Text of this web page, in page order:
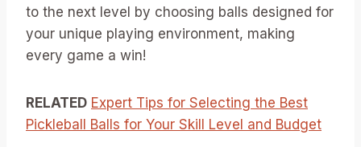
to the next level by choosing balls designed for
your unique playing environment, making
every game a win!
RELATED Expert Tips for Selecting the Best
Pickleball Balls for Your Skill Level and Budget